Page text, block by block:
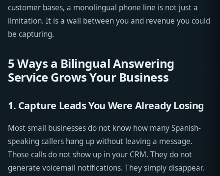
customer bases, a monolingual phone line is not just a
limitation. It is a wall between you and revenue you could
be capturing.
5 Ways a Bilingual Answering
Service Grows Your Business
1. Capture Leads You Were Already Losing
Most small businesses do not know how many Spanish-
speaking callers hang up without leaving a message.
Those calls do not show up in your CRM. They do not
generate voicemail notifications. They simply disappear.